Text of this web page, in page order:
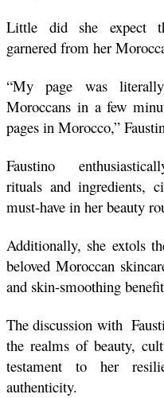
Little did she expect
garnered from her
“My page was
Moroccans in a few
pages in Morocco,”
Faustino
rituals and ingredients,
must-have in her beauty
Additionally, she extols
beloved Moroccan
and skin-smoothing
The discussion with
the realms of beauty,
testament to her
authenticity.